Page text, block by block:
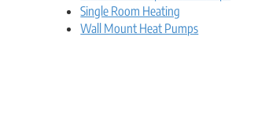
Single Room Heating
Wall Mount Heat Pumps